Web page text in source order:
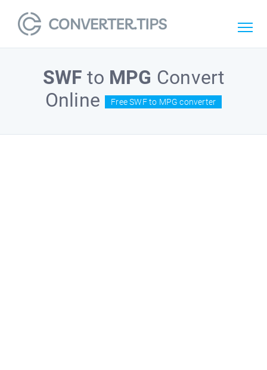
SWF to MPG Convert
Online
Free SWF to MPG converter